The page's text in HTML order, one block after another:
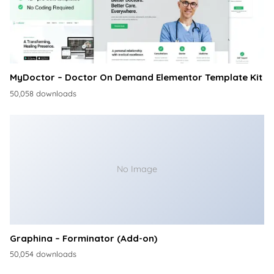
MyDoctor – Doctor On Demand Elementor Template Kit
50,058 downloads
No Image
Graphina – Forminator (Add-on)
50,054 downloads